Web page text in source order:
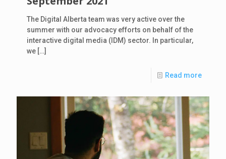
The Digital Alberta team was very active over the
summer with our advocacy efforts on behalf of the
interactive digital media (IDM) sector. In particular,
we […]
Read more